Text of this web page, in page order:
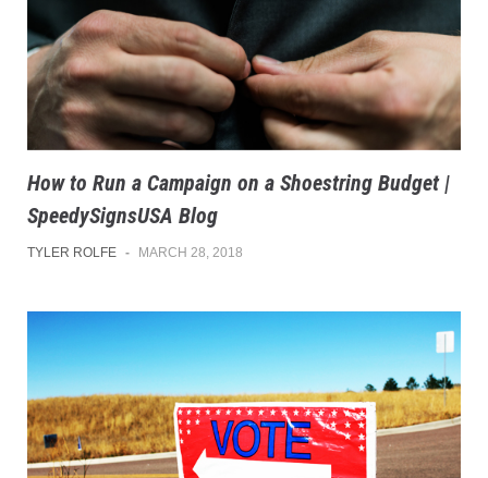
How to Run a Campaign on a Shoestring Budget |
SpeedySignsUSA Blog
TYLER ROLFE - MARCH 28, 2018